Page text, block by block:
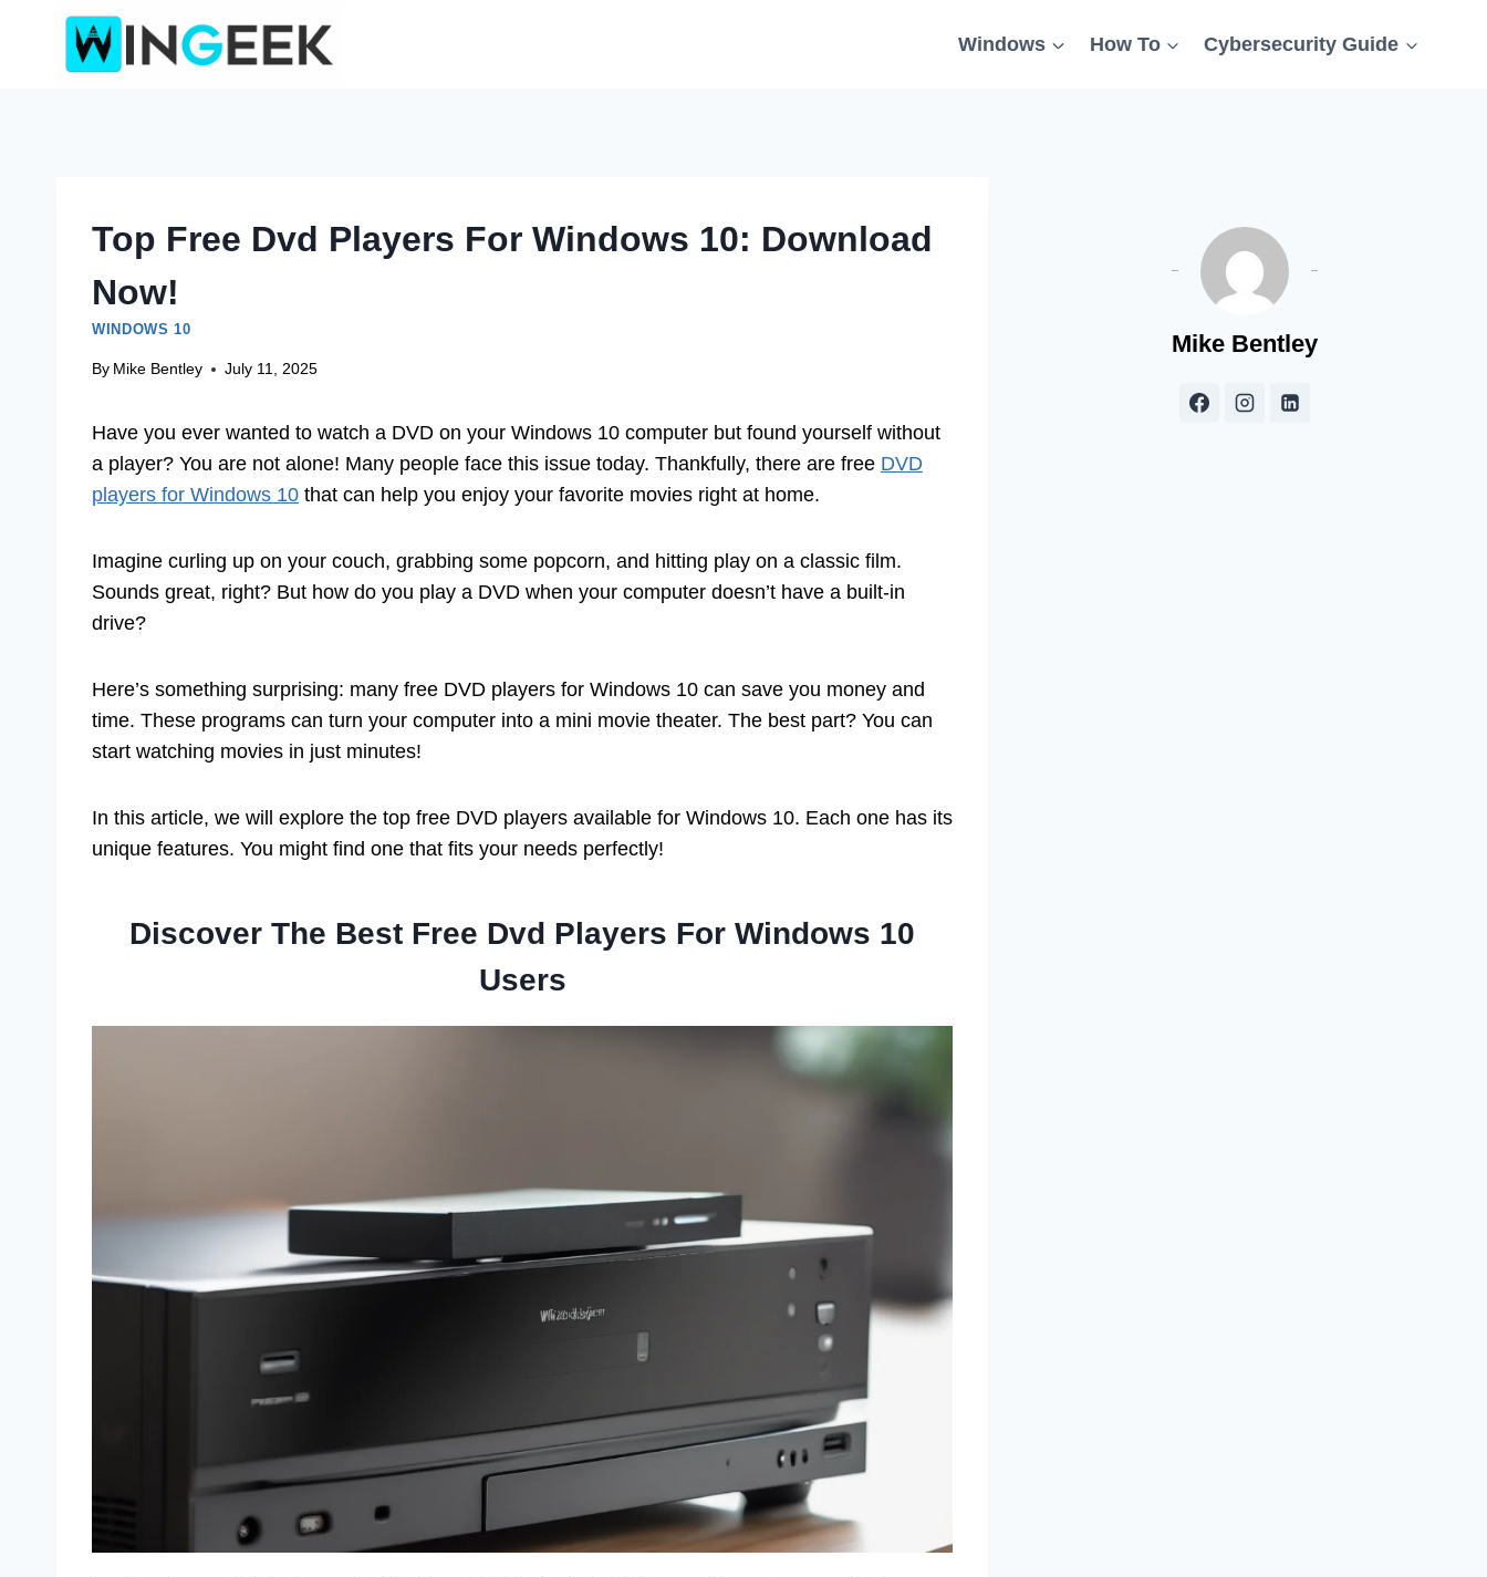
Windows How To Cybersecurity Guide
Top Free Dvd Players For Windows 10: Download
Now!
WINDOWS 10
By Mike Bentley July 11, 2025
Have you ever wanted to watch a DVD on your Windows 10 computer but found yourself without
a player? You are not alone! Many people face this issue today. Thankfully, there are free DVD
players for Windows 10 that can help you enjoy your favorite movies right at home.
Imagine curling up on your couch, grabbing some popcorn, and hitting play on a classic film.
Sounds great, right? But how do you play a DVD when your computer doesn’t have a built-in
drive?
Here’s something surprising: many free DVD players for Windows 10 can save you money and
time. These programs can turn your computer into a mini movie theater. The best part? You can
start watching movies in just minutes!
In this article, we will explore the top free DVD players available for Windows 10. Each one has its
unique features. You might find one that fits your needs perfectly!
Discover The Best Free Dvd Players For Windows 10
Users
Mike Bentley